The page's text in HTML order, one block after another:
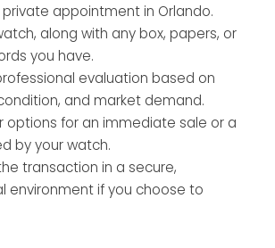
appointment in Orlando.
along with any box, papers, or
you have.
evaluation based on
and market demand.
options for an immediate sale or a
by your watch.
transaction in a secure,
environment if you choose to